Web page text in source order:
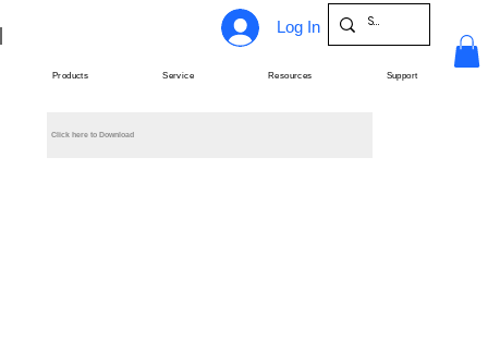
Log In
Products Service Resources Support
Click here to Download